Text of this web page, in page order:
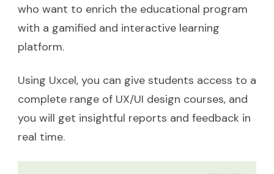
who want to enrich the educational program
with a gamified and interactive learning
platform.
Using Uxcel, you can give students access to a
complete range of UX/UI design courses, and
you will get insightful reports and feedback in
real time.